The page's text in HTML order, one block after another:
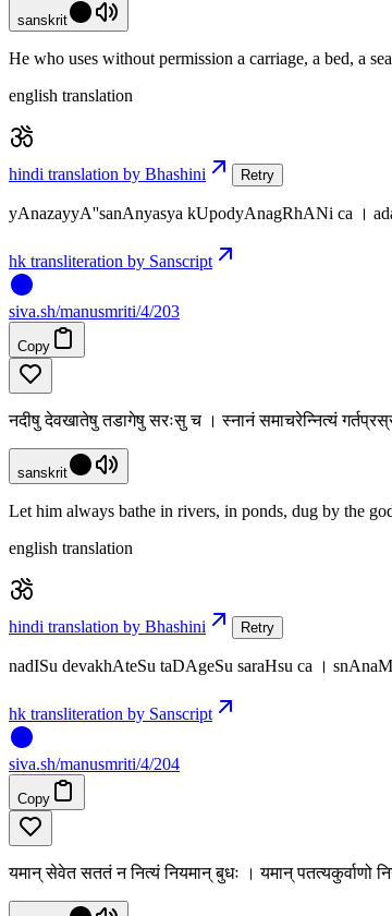
sanskrit
He who uses without permission a carriage, a bed, a
english translation
hindi translation by Bhashini Retry
yAnazayyA''sanAnyasya kUpodyAnagRhANi ca ।
hk transliteration by Sanscript
siva.sh/manusmriti/4/203
Copy
नदीषु देवखातेषु तडागेषु सरःसु च । स्नानं समाचरेन्नित्यं
sanskrit
Let him always bathe in rivers, in ponds, dug by the
english translation
hindi translation by Bhashini Retry
nadISu devakhAteSu taDAgeSu saraHsu ca ।
hk transliteration by Sanscript
siva.sh/manusmriti/4/204
Copy
यमान् सेवेत सततं न नित्यं नियमान् बुधः । यमान्